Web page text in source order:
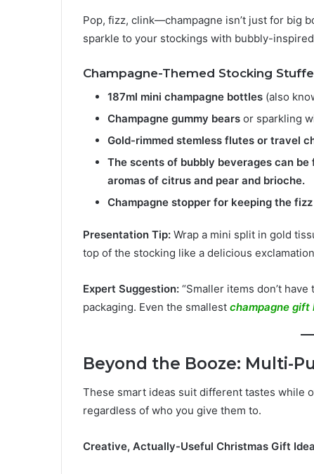
Pop, fizz, clink—champagne isn’t just for big
sparkle to your stockings with bubbly-
Champagne-Themed Stocking
187ml mini champagne bottles (also
Champagne gummy bears or sparkling
Gold-rimmed stemless flutes or travel
The scents of bubbly beverages can
aromas of citrus and pear and brioche.
Champagne stopper for keeping the
Presentation Tip: Wrap a mini split in gold
top of the stocking like a delicious
Expert Suggestion: “Smaller items don’t
packaging. Even the smallest champagne gift
Beyond the Booze: Multi-
These smart ideas suit different tastes while
regardless of who you give them to.
Creative, Actually-Useful Christmas Gift